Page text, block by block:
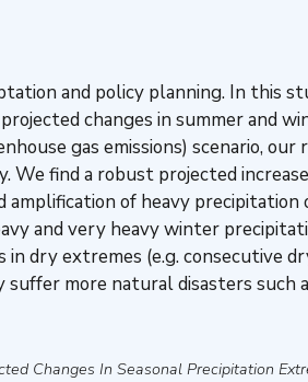
and policy planning. In this
changes in summer and
gas emissions) scenario,
find a robust projected
of heavy
and very heavy winter
dry extremes (e.g. consecutive
more natural disasters such
Changes In Seasonal Precipitation